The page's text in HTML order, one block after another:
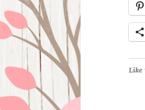
Like